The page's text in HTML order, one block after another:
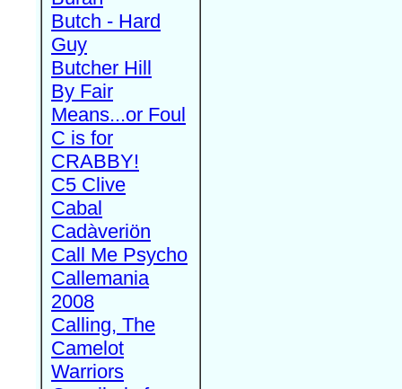
Butch - Hard
Guy
Butcher Hill
By Fair
Means...or Foul
C is for
CRABBY!
C5 Clive
Cabal
Cadàveriön
Call Me Psycho
Callemania
2008
Calling, The
Camelot
Warriors